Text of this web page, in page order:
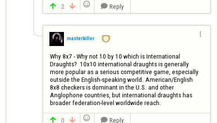
 2    Reply
masterkiller

Why 8x7 - Why not 10 by 10 which is International
Draughts?  10x10 international draughts is generally
more popular as a serious competitive game, especially
outside the English-speaking world. American/English
8x8 checkers is dominant in the U.S. and other
Anglophone countries, but international draughts has
broader federation-level worldwide reach.
 0    Reply